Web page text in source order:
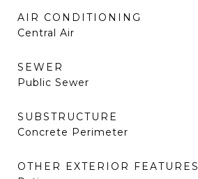
AIR CONDITIONING
Central Air
SEWER
Public Sewer
SUBSTRUCTURE
Concrete Perimeter
OTHER EXTERIOR FEATURES